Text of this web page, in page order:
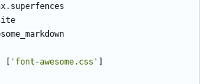
'font-awesome.css'